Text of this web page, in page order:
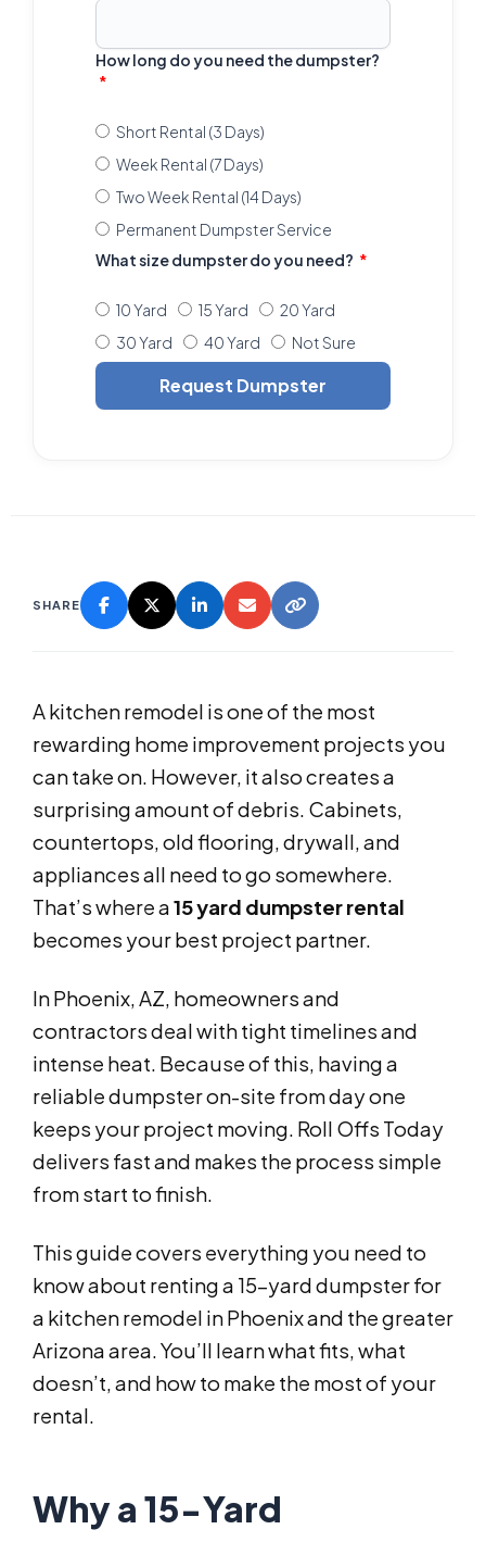
How long do you need the dumpster?
Short Rental (3 Days)
Week Rental (7 Days)
Two Week Rental (14 Days)
Permanent Dumpster Service
What size dumpster do you need?
10 Yard 15 Yard
20 Yard
30 Yard
40 Yard Not Sure
Request Dumpster
SHARE
A kitchen remodel is one of the most
rewarding home improvement projects you
can take on. However, it also creates a
surprising amount of debris. Cabinets,
countertops, old flooring, drywall, and
appliances all need to go somewhere.
That’s where a15 yard dumpster rental
becomes your best project partner.
In Phoenix, AZ, homeowners and
contractors deal with tight timelines and
intense heat. Because of this, having a
reliable dumpster on-site from day one
keeps your project moving. Roll Offs Today
delivers fast and makes the process simple
from start to finish.
This guide covers everything you need to
know about renting a 15-yard dumpster for
a kitchen remodel in Phoenix and the greater
Arizona area. You’ll learn what fits, what
doesn’t, and how to make the most of your
rental.
Why a 15-Yard